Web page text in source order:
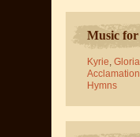
Music for
Kyrie, Gloria
Acclamation
Hymns